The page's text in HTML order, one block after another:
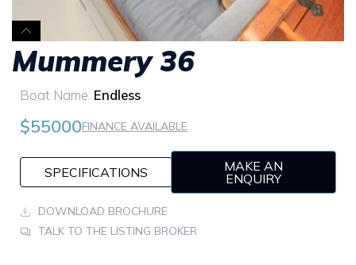
Mummery 36
Boat Name: Endless
$55000FINANCE AVAILABLE
SPECIFICATIONS
MAKE AN
ENQUIRY
DOWNLOAD BROCHURE
TALK TO THE LISTING BROKER